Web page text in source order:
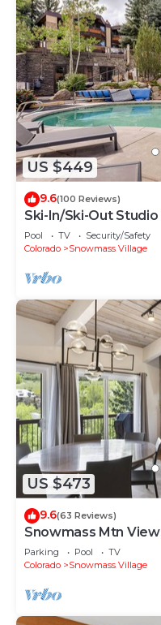
US $449
9.6(100 Reviews)
Ski-In/Ski-Out
Resort
Pool TV
Security/Safety
Colorado
Snowmass Village
US $473
9.6(63 Reviews)
Snowmass Mtn
Pool, Hot Tub, Gas
Parking Pool
TV
Colorado
Snowmass Village